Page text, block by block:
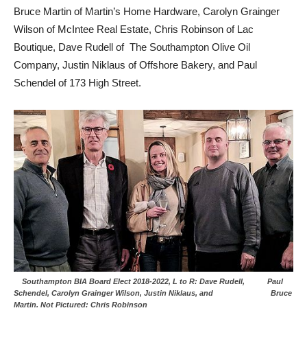
Bruce Martin of Martin’s Home Hardware, Carolyn Grainger
Wilson of McIntee Real Estate, Chris Robinson of Lac
Boutique, Dave Rudell of The Southampton Olive Oil
Company, Justin Niklaus of Offshore Bakery, and Paul
Schendel of 173 High Street.
Southampton BIA Board Elect 2018-2022, L to R: Dave Rudell, Paul
Schendel, Carolyn Grainger Wilson, Justin Niklaus, and Bruce
Martin. Not Pictured: Chris Robinson